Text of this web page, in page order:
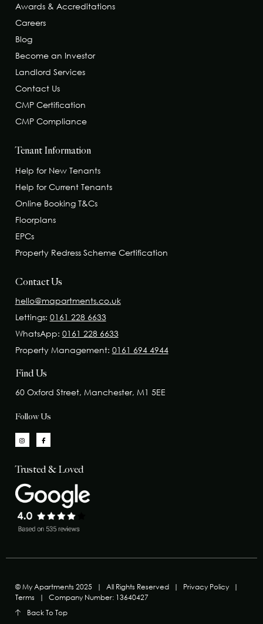
Awards & Accreditations
Careers
Blog
Become an Investor
Landlord Services
Contact Us
CMP Certification
CMP Compliance
Tenant Information
Help for New Tenants
Help for Current Tenants
Online Booking T&Cs
Floorplans
EPCs
Property Redress Scheme Certification
Contact Us
hello@mapartments.co.uk
Lettings: 0161 228 6633
WhatsApp: 0161 228 6633
Property Management: 0161 694 4944
Find Us
60 Oxford Street, Manchester, M1 5EE
Follow Us
Trusted & Loved
© My Apartments 2025 | All Rights Reserved | Privacy Policy
|
Terms
|
Company Number: 13640427
Back To Top